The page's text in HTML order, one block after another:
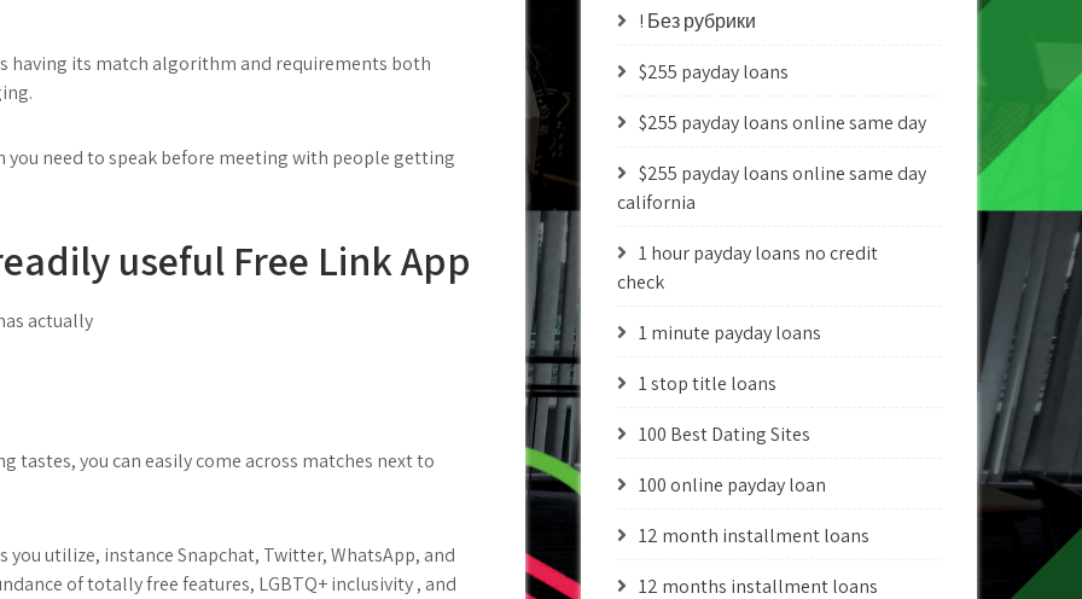
having its match algorithm and requirements both
you need to speak before meeting with people getting
useful Free Link App
actually
tastes, you can easily come across matches next to
utilize, instance Snapchat, Twitter, WhatsApp, and
of totally free features, LGBTQ+ inclusivity , and
! Без рубрики
$255 payday loans
$255 payday loans online same day
$255 payday loans online same day
california
1 hour payday loans no credit
check
1 minute payday loans
1 stop title loans
100 Best Dating Sites
100 online payday loan
12 month installment loans
12 months installment loans